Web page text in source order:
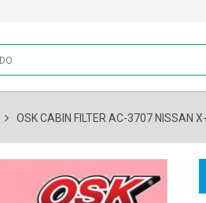
OSK CABIN FILTER AC-3707 NISSAN